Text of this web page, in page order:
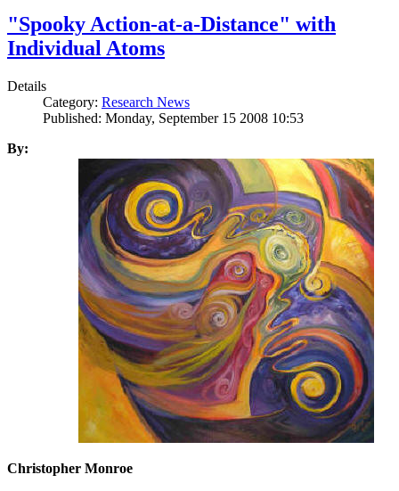
"Spooky Action-at-a-Distance" with
Individual Atoms
Details
Category: Research News
Published: Monday, September 15 2008 10:53
By:
Christopher Monroe